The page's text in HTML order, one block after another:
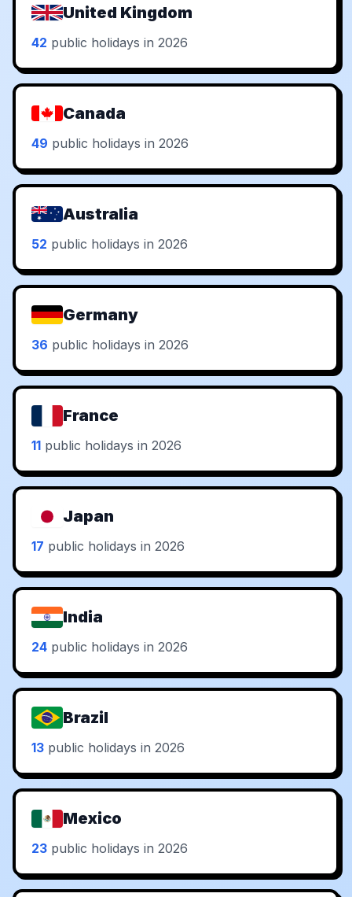
United Kingdom
42 public holidays in 2026
Canada
49 public holidays in 2026
Australia
52 public holidays in 2026
Germany
36 public holidays in 2026
France
11 public holidays in 2026
Japan
17 public holidays in 2026
India
24 public holidays in 2026
Brazil
13 public holidays in 2026
Mexico
23 public holidays in 2026